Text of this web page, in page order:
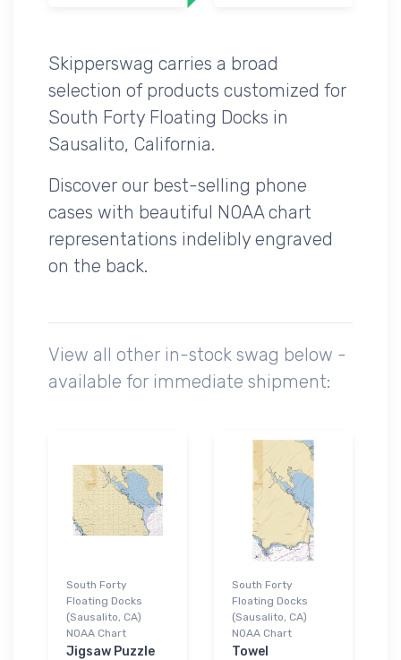
Skipperswag carries a broad
selection of products customized for
South Forty Floating Docks in
Sausalito, California.
Discover our best-selling phone
cases with beautiful NOAA chart
representations indelibly engraved
on the back.
View all other in-stock swag below -
available for immediate shipment:
South Forty
Floating Docks
(Sausalito, CA)
NOAA Chart
Jigsaw Puzzle
South Forty
Floating Docks
(Sausalito, CA)
NOAA Chart
Towel